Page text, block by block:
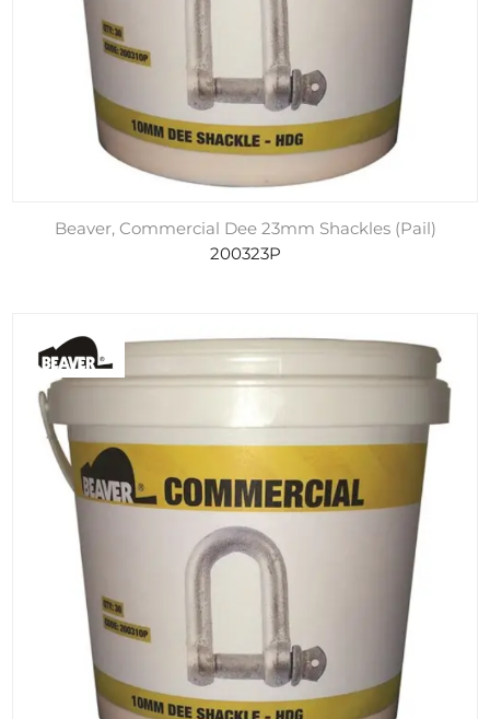
Beaver, Commercial Dee 23mm Shackles (Pail)
200323P